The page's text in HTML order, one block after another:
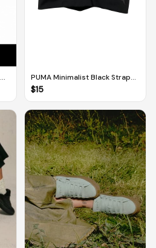
PUMA Minimalist Black Strappy
$15